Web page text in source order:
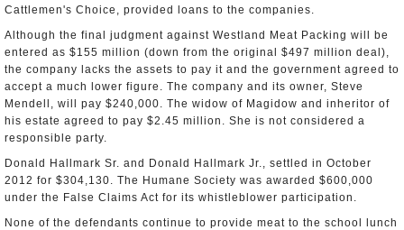
Cattlemen's Choice, provided loans to the companies.
Although the final judgment against Westland Meat Packing will be
entered as $155 million (down from the original $497 million deal),
the company lacks the assets to pay it and the government agreed to
accept a much lower figure. The company and its owner, Steve
Mendell, will pay $240,000. The widow of Magidow and inheritor of
his estate agreed to pay $2.45 million. She is not considered a
responsible party.
Donald Hallmark Sr. and Donald Hallmark Jr., settled in October
2012 for $304,130. The Humane Society was awarded $600,000
under the False Claims Act for its whistleblower participation.
None of the defendants continue to provide meat to the school lunch